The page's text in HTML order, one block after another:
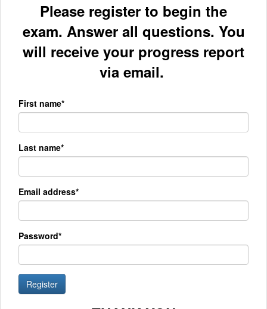
Please register to begin the
exam. Answer all questions. You
will receive your progress report
via email.
First name*
Last name*
Email address*
Password*
Register